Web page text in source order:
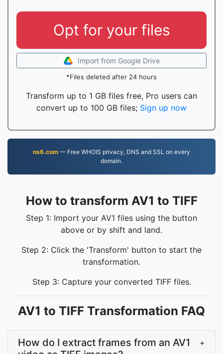
Opt for your files
Import from Google Drive
*Files deleted after 24 hours
Transform up to 1 GB files free, Pro users can
convert up to 100 GB files; Sign up now
ns6.com — Free WHOIS privacy, DNS and SSL on every
domain.
How to transform AV1 to TIFF
Step 1: Import your AV1 files using the button
above or by shift and land.
Step 2: Click the 'Transform' button to start the
transformation.
Step 3: Capture your converted TIFF files.
AV1 to TIFF Transformation FAQ
How do I extract frames from an AV1
+